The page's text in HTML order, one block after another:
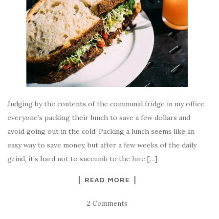
Judging by the contents of the communal fridge in my office,
everyone’s packing their lunch to save a few dollars and
avoid going out in the cold. Packing a lunch seems like an
easy way to save money, but after a few weeks of the daily
grind, it’s hard not to succumb to the lure […]
READ MORE
2 Comments